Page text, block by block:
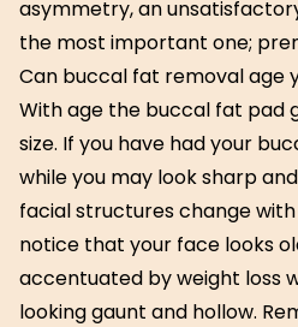
asymmetry, an
the most important one;
Can buccal fat removal age
With age the buccal fat pad
size. If you have had your
while you may look sharp
facial structures change
notice that your face looks
accentuated by weight loss
looking gaunt and hollow.